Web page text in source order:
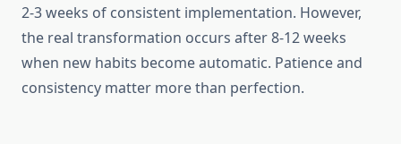
2-3 weeks of consistent implementation. However,
the real transformation occurs after 8-12 weeks
when new habits become automatic. Patience and
consistency matter more than perfection.